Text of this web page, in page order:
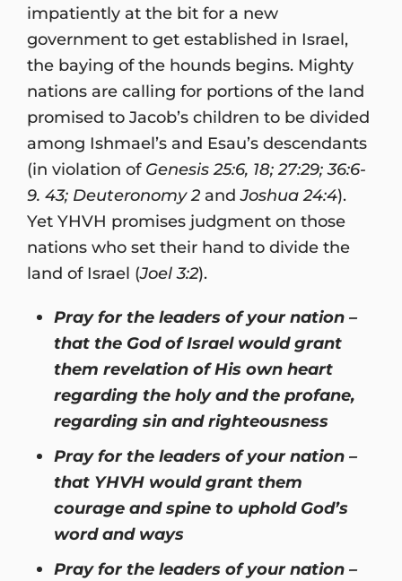
impatiently at the bit for a new
government to get established in Israel,
the baying of the hounds begins. Mighty
nations are calling for portions of the land
promised to Jacob’s children to be divided
among Ishmael’s and Esau’s descendants
(in violation of Genesis 25:6, 18; 27:29; 36:6-
9. 43; Deuteronomy 2 and Joshua 24:4).
Yet YHVH promises judgment on those
nations who set their hand to divide the
land of Israel (Joel 3:2).
Pray for the leaders of your nation –
that the God of Israel would grant
them revelation of His own heart
regarding the holy and the profane,
regarding sin and righteousness
Pray for the leaders of your nation –
that YHVH would grant them
courage and spine to uphold God’s
word and ways
Pray for the leaders of your nation –